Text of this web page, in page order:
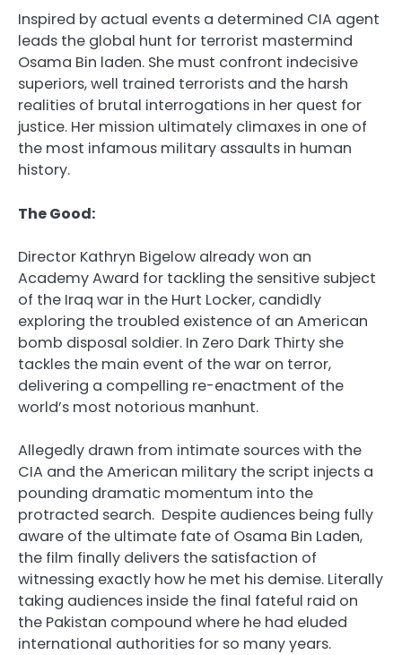
Inspired by actual events a determined CIA agent
leads the global hunt for terrorist mastermind
Osama Bin laden. She must confront indecisive
superiors, well trained terrorists and the harsh
realities of brutal interrogations in her quest for
justice. Her mission ultimately climaxes in one of
the most infamous military assaults in human
history.
The Good:
Director Kathryn Bigelow already won an
Academy Award for tackling the sensitive subject
of the Iraq war in the Hurt Locker, candidly
exploring the troubled existence of an American
bomb disposal soldier. In Zero Dark Thirty she
tackles the main event of the war on terror,
delivering a compelling re-enactment of the
world’s most notorious manhunt.
Allegedly drawn from intimate sources with the
CIA and the American military the script injects a
pounding dramatic momentum into the
protracted search. Despite audiences being fully
aware of the ultimate fate of Osama Bin Laden,
the film finally delivers the satisfaction of
witnessing exactly how he met his demise. Literally
taking audiences inside the final fateful raid on
the Pakistan compound where he had eluded
international authorities for so many years.